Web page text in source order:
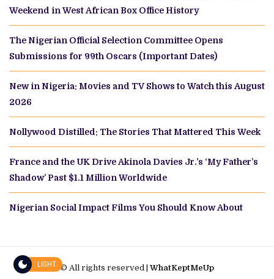
Weekend in West African Box Office History
The Nigerian Official Selection Committee Opens
Submissions for 99th Oscars (Important Dates)
New in Nigeria: Movies and TV Shows to Watch this August
2026
Nollywood Distilled: The Stories That Mattered This Week
France and the UK Drive Akinola Davies Jr.’s ‘My Father’s
Shadow’ Past $1.1 Million Worldwide
Nigerian Social Impact Films You Should Know About
© All rights reserved |WhatKeptMeUp
LIGHT